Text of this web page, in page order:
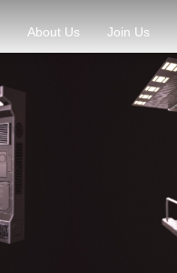
About Us Join Us